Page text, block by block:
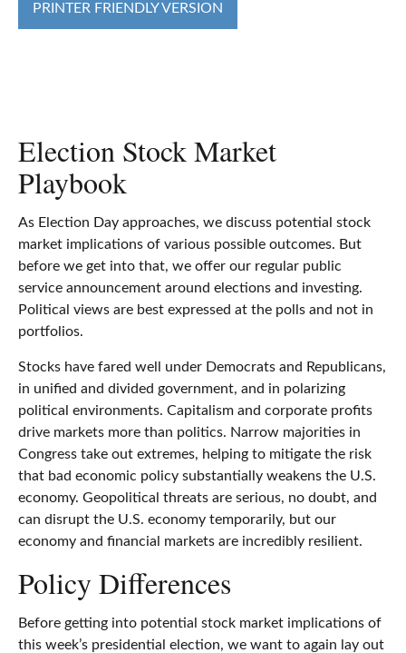
PRINTER FRIENDLY VERSION
Election Stock Market
Playbook
As Election Day approaches, we discuss potential stock
market implications of various possible outcomes. But
before we get into that, we offer our regular public
service announcement around elections and investing.
Political views are best expressed at the polls and not in
portfolios.
Stocks have fared well under Democrats and Republicans,
in unified and divided government, and in polarizing
political environments. Capitalism and corporate profits
drive markets more than politics. Narrow majorities in
Congress take out extremes, helping to mitigate the risk
that bad economic policy substantially weakens the U.S.
economy. Geopolitical threats are serious, no doubt, and
can disrupt the U.S. economy temporarily, but our
economy and financial markets are incredibly resilient.
Policy Differences
Before getting into potential stock market implications of
this week’s presidential election, we want to again lay out